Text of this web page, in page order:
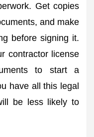
Get copies
and make
before signing it.
contractor license
to start a
have all this legal
be less likely to